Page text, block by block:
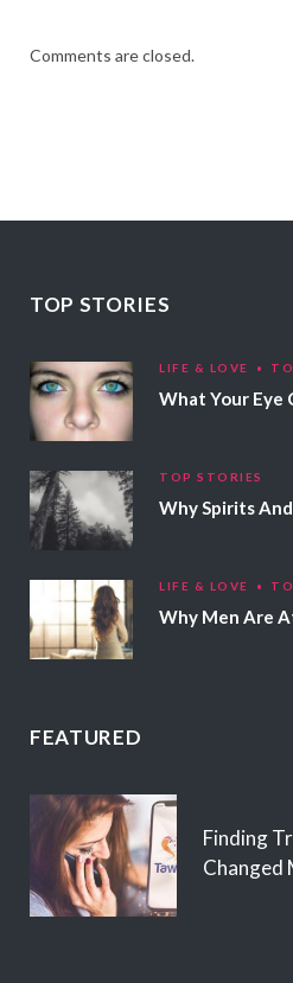
Comments are closed.
TOP STORIES
LIFE & LOVE
TOP STORIES
LIFE & LOVE
FEATURED
Finding
Changed